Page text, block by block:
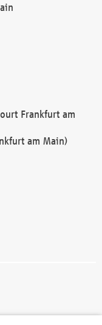
Frankfurt am
am Main)